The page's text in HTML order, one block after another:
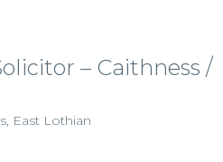
– Caithness /
East Lothian